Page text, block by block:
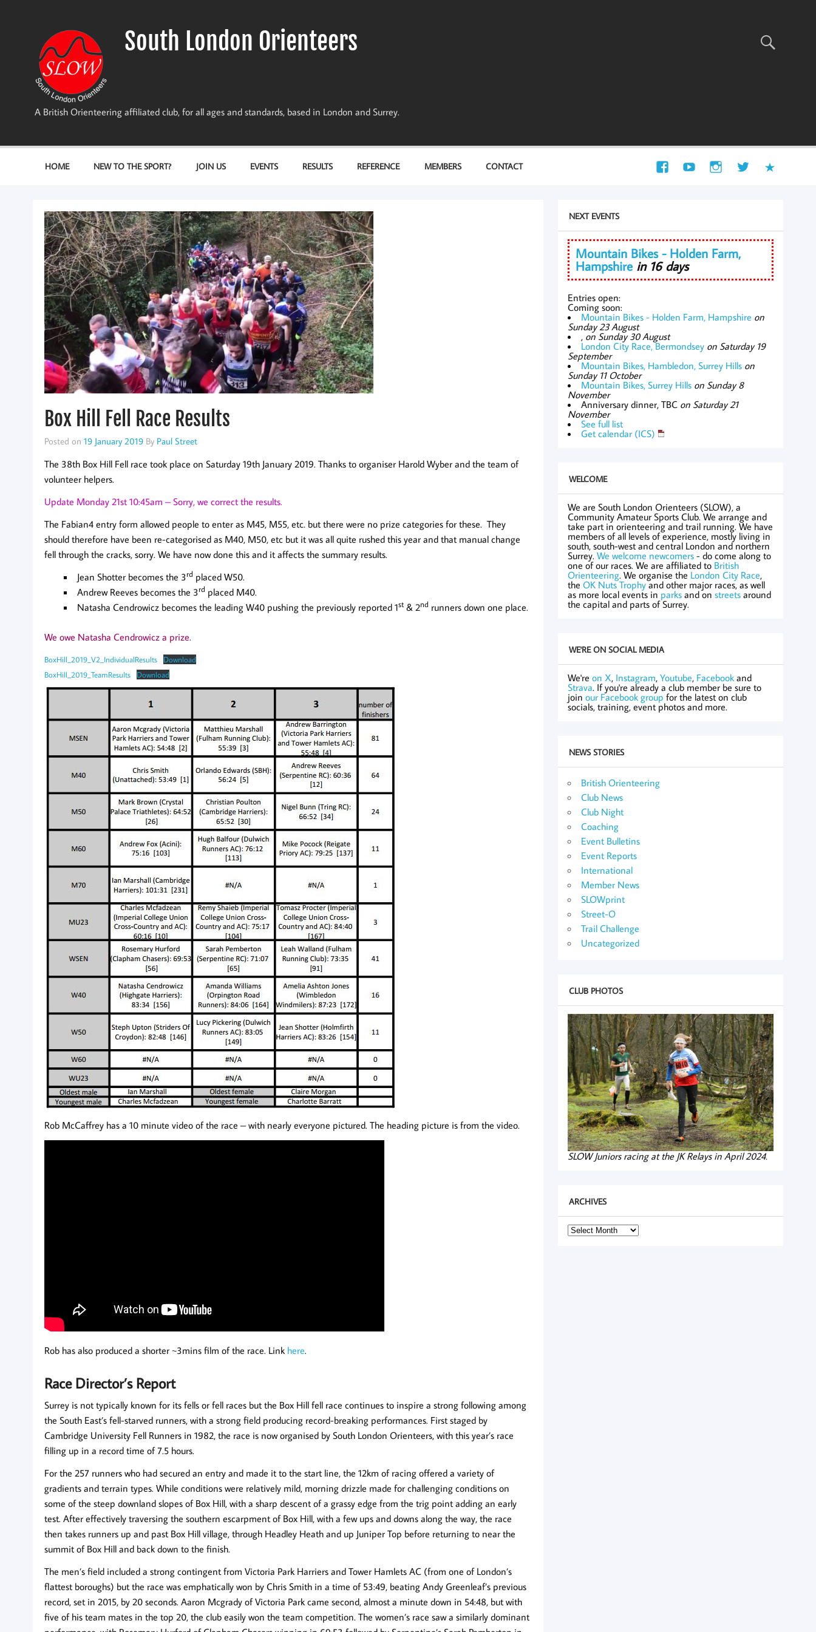
South London Orienteers
A British Orienteering affiliated club, for all ages and standards, based in London and Surrey.
HOME NEW TO THE SPORT? JOIN US EVENTS RESULTS REFERENCE MEMBERS CONTACT
Box Hill Fell Race Results
Posted on 19 January 2019By Paul Street
The 38th Box Hill Fell race took place on Saturday 19th January 2019. Thanks to organiser Harold Wyber and the team of
volunteer helpers.
Update Monday 21st 10:45am – Sorry, we correct the results.
The Fabian4 entry form allowed people to enter as M45, M55, etc. but there were no prize categories for these. They
should therefore have been re-categorised as M40, M50, etc but it was all quite rushed this year and that manual change
fell through the cracks, sorry. We have now done this and it affects the summary results.
Jean Shotter becomes the 3rd placed W50.
Andrew Reeves becomes the 3rd placed M40.
Natasha Cendrowicz becomes the leading W40 pushing the previously reported 1st& 2nd runners down one place.
We owe Natasha Cendrowicz a prize.
BoxHill_2019_V2_IndividualResults
Download
BoxHill_2019_TeamResults
Download
Rob McCaffrey has a 10 minute video of the race – with nearly everyone pictured. The heading picture is from the video.
Rob has also produced a shorter ~3mins film of the race. Link here.
Race Director’s Report
Surrey is not typically known for its fells or fell races but the Box Hill fell race continues to inspire a strong following among
the South East’s fell-starved runners, with a strong field producing record-breaking performances. First staged by
Cambridge University Fell Runners in 1982, the race is now organised by South London Orienteers, with this year’s race
filling up in a record time of 7.5 hours.
For the 257 runners who had secured an entry and made it to the start line, the 12km of racing offered a variety of
gradients and terrain types. While conditions were relatively mild, morning drizzle made for challenging conditions on
some of the steep downland slopes of Box Hill, with a sharp descent of a grassy edge from the trig point adding an early
test. After effectively traversing the southern escarpment of Box Hill, with a few ups and downs along the way, the race
then takes runners up and past Box Hill village, through Headley Heath and up Juniper Top before returning to near the
summit of Box Hill and back down to the finish.
The men’s field included a strong contingent from Victoria Park Harriers and Tower Hamlets AC (from one of London’s
flattest boroughs) but the race was emphatically won by Chris Smith in a time of 53:49, beating Andy Greenleaf’s previous
record, set in 2015, by 20 seconds. Aaron Mcgrady of Victoria Park came second, almost a minute down in 54:48, but with
five of his team mates in the top 20, the club easily won the team competition. The women’s race saw a similarly dominant
NEXT EVENTS
Mountain Bikes - Holden Farm,
Hampshire in 16 days
Entries open:
Coming soon:
Mountain Bikes - Holden Farm, Hampshire on
Sunday 23 August
, on Sunday 30 August
London City Race, Bermondsey on Saturday 19
September
Mountain Bikes, Hambledon, Surrey Hills on
Sunday 11 October
Mountain Bikes, Surrey Hills on Sunday 8
November
Anniversary dinner, TBC on Saturday 21
November
See full list
Get calendar (ICS)
WELCOME
We are South London Orienteers (SLOW), a
Community Amateur Sports Club. We arrange and
take part in orienteering and trail running. We have
members of all levels of experience, mostly living in
south, south-west and central London and northern
Surrey.We welcome newcomers - do come along to
one of our races. We are affiliated to British
Orienteering. We organise the London City Race,
theOK Nuts Trophyand other major races, as well
as more local events in parks and onstreets around
the capital and parts of Surrey.
WE'RE ON SOCIAL MEDIA
We'reon X, Instagram,Youtube, Facebook and
Strava. If you're already a club member be sure to
joinour Facebook group for the latest on club
socials, training, event photos and more.
NEWS STORIES
British Orienteering
Club News
Club Night
Coaching
Event Bulletins
Event Reports
International
Member News
SLOWprint
Street-O
Trail Challenge
Uncategorized
CLUB PHOTOS
SLOW Juniors racing at the JK Relays in April 2024.
ARCHIVES
Archives